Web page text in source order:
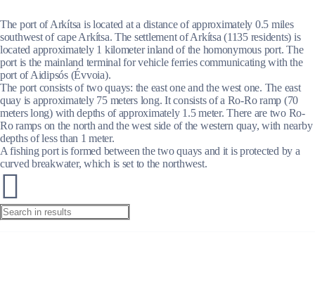
The port of Arkítsa is located at a distance of approximately 0.5 miles
southwest of cape Arkítsa. The settlement of Arkítsa (1135 residents) is
located approximately 1 kilometer inland of the homonymous port. The
port is the mainland terminal for vehicle ferries communicating with the
port of Aidipsós (Évvoia).
The port consists of two quays: the east one and the west one. The east
quay is approximately 75 meters long. It consists of a Ro-Ro ramp (70
meters long) with depths of approximately 1.5 meter. There are two Ro-
Ro ramps on the north and the west side of the western quay, with nearby
depths of less than 1 meter.
A fishing port is formed between the two quays and it is protected by a
curved breakwater, which is set to the northwest.